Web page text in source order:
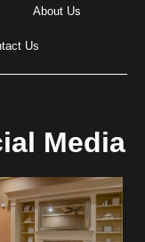
About Us
Us
Media